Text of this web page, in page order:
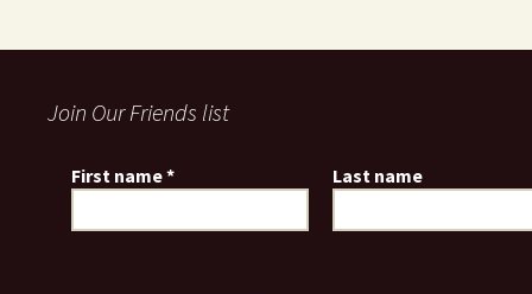
Join Our Friends list
First name* Last name